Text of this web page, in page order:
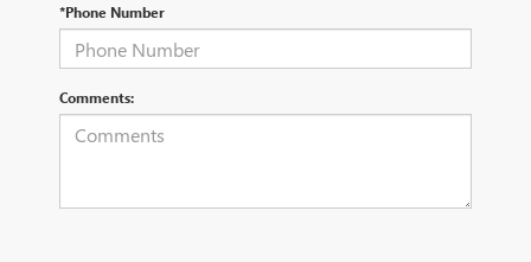
*Phone Number
Comments: